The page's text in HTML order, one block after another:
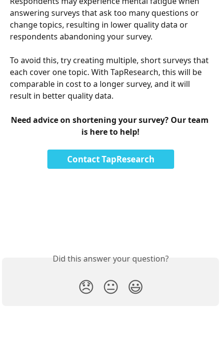
answering surveys that ask too many questions or
change topics, resulting in lower quality data or
respondents abandoning your survey.
To avoid this, try creating multiple, short surveys that
each cover one topic. With TapResearch, this will be
comparable in cost to a longer survey, and it will
result in better quality data.
Need advice on shortening your survey? Our team
is here to help!
Contact TapResearch
Did this answer your question?
😞 😐 😃